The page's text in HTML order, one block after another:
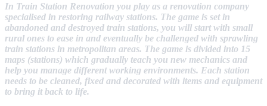
In Train Station Renovation you play as a renovation company
specialised in restoring railway stations. The game is set in
abandoned and destroyed train stations, you will start with small
rural ones to ease in and eventually be challenged with sprawling
train stations in metropolitan areas. The game is divided into 15
maps (stations) which gradually teach you new mechanics and
help you manage different working environments. Each station
needs to be cleaned, fixed and decorated with items and equipment
to bring it back to life.